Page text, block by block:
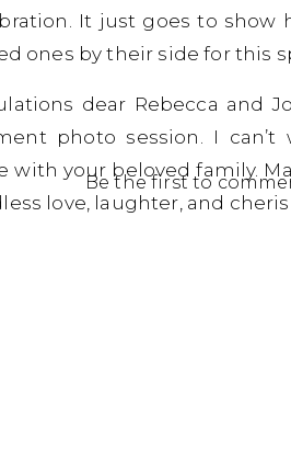
It just goes to
ones by their side for this
dear Rebecca and
photo session. I
with your beloved family.
love, laughter, and
Be the first to